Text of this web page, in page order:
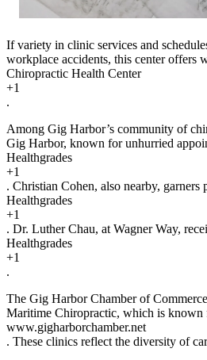
If variety in clinic services and
workplace accidents, this center offers
Chiropractic Health Center
+1
.
Among Gig Harbor’s community of
Gig Harbor, known for unhurried
Healthgrades
+1
. Christian Cohen, also nearby,
Healthgrades
+1
. Dr. Luther Chau, at Wagner Way,
Healthgrades
+1
.
The Gig Harbor Chamber of
Maritime Chiropractic, which is known
www.gigharborchamber.net
. These clinics reflect the diversity of